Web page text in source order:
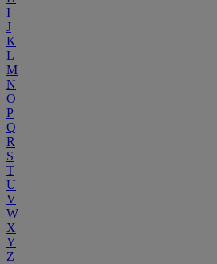
I
J
K
L
M
N
O
P
Q
R
S
T
U
V
W
X
Y
Z